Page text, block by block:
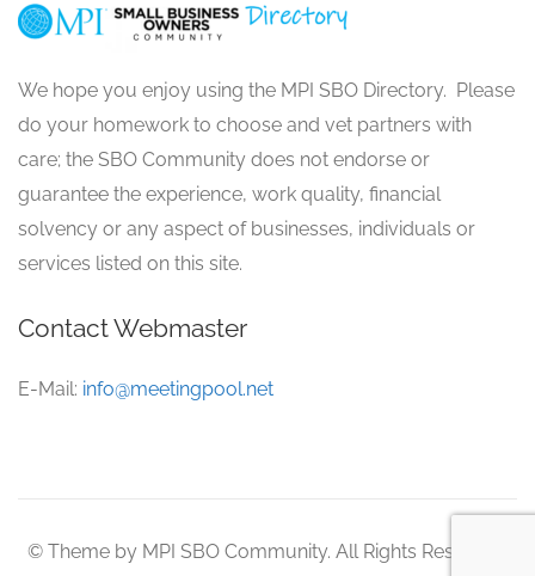
We hope you enjoy using the MPI SBO Directory. Please
do your homework to choose and vet partners with
care; the SBO Community does not endorse or
guarantee the experience, work quality, financial
solvency or any aspect of businesses, individuals or
services listed on this site.
Contact Webmaster
E-Mail: info@meetingpool.net
© Theme by MPI SBO Community. All Rights Reserved.